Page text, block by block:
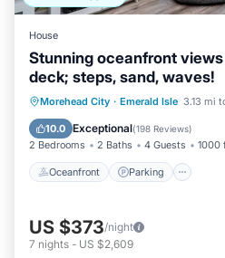
want to learn more about the
as places to visit and things to
below to learn more.
House
Stunning oceanfront
deck; steps, sand, waves!
Morehead City · Emerald Isle 3.13 mi
10.0 Exceptional(198 Reviews)
2 Bedrooms 2 Baths 4 Guests 1000
Oceanfront Parking
Oceanfront Parking
Balcony/Terrace
US $373/night
7 nights - US $2,609